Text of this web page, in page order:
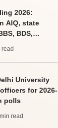
2026:
AIQ, state
BDS,
read
University
for 2026-
polls
min read